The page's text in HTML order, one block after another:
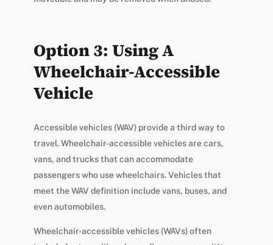
Option 3: Using A
Wheelchair-Accessible
Vehicle
Accessible vehicles (WAV) provide a third way to
travel. Wheelchair-accessible vehicles are cars,
vans, and trucks that can accommodate
passengers who use wheelchairs. Vehicles that
meet the WAV definition include vans, buses, and
even automobiles.
Wheelchair-accessible vehicles (WAVs) often